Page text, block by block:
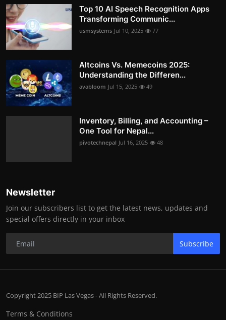
Top 10 AI Speech Recognition Apps
Transforming Communic...
usmsystems Jul 10, 2025 77
Altcoins Vs. Memecoins 2025:
Understanding the Differen...
avabloom Jul 15, 2025 49
Inventory, Billing, and Accounting –
One Tool for Nepal...
pivotechnepal Jul 16, 2025 48
Newsletter
Join our subscribers list to get the latest news, updates and
special offers directly in your inbox
Subscribe
Copyright 2025 BIP Las Vegas - All Rights Reserved.
Terms & Conditions